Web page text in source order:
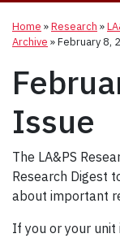
Home »Research »
Archive »February 8,
Issue
The LA&PS
Research Digest
about important
If you or your unit